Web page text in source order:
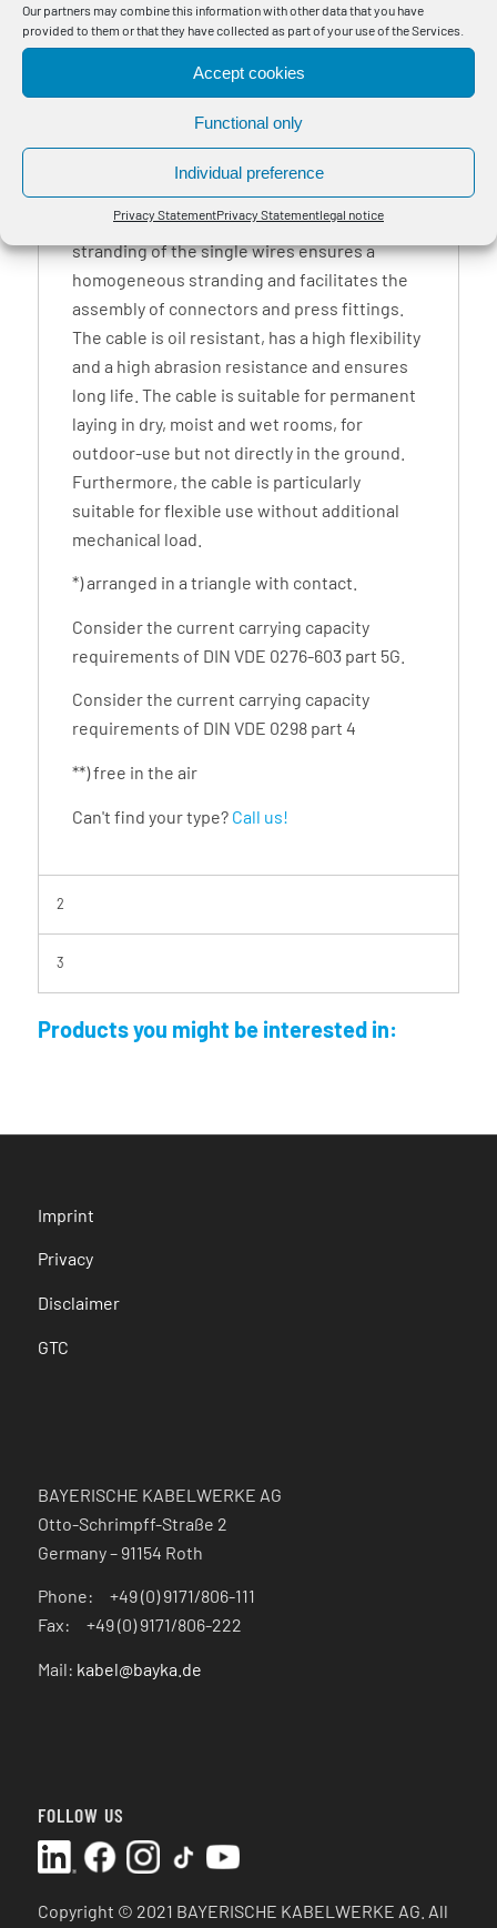
Our partners may combine this information with other data that you have
provided to them or that they have collected as part of your use of the Services.
Accept cookies
Functional only
Individual preference
Privacy StatementPrivacy Statementlegal notice
BayMotion® CPR Power PUR FR oil-resistant,
connection cable as a robust and flexible
power, connection and link cable for use in
plant and mechanical engineering, e.g. for
connections of transformers. The special
stranding of the single wires ensures a
homogeneous stranding and facilitates the
assembly of connectors and press fittings.
The cable is oil resistant, has a high flexibility
and a high abrasion resistance and ensures
long life. The cable is suitable for permanent
laying in dry, moist and wet rooms, for
outdoor-use but not directly in the ground.
Furthermore, the cable is particularly
suitable for flexible use without additional
mechanical load.
*) arranged in a triangle with contact.
Consider the current carrying capacity
requirements of DIN VDE 0276-603 part 5G.
Consider the current carrying capacity
requirements of DIN VDE 0298 part 4
**) free in the air
Can't find your type? Call us!
2
3
Products you might be interested in:
Imprint
Privacy
Disclaimer
GTC
BAYERISCHE KABELWERKE AG
Otto-Schrimpff-Straße 2
Germany – 91154 Roth
Phone: +49 (0) 9171/806-111
Fax: +49 (0) 9171/806-222
Mail: kabel@bayka.de
FOLLOW US
Copyright © 2021 BAYERISCHE KABELWERKE AG. All